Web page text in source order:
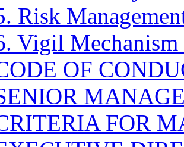
Risk
Vigil
OF
FOR